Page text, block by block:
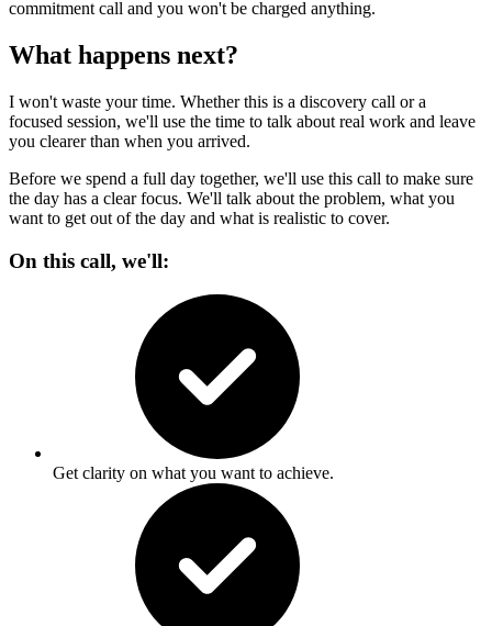
commitment call and you won't be charged anything.
What happens next?
I won't waste your time. Whether this is a discovery call or a
focused session, we'll use the time to talk about real work and leave
you clearer than when you arrived.
Before we spend a full day together, we'll use this call to make sure
the day has a clear focus. We'll talk about the problem, what you
want to get out of the day and what is realistic to cover.
On this call, we'll:
Get clarity on what you want to achieve.